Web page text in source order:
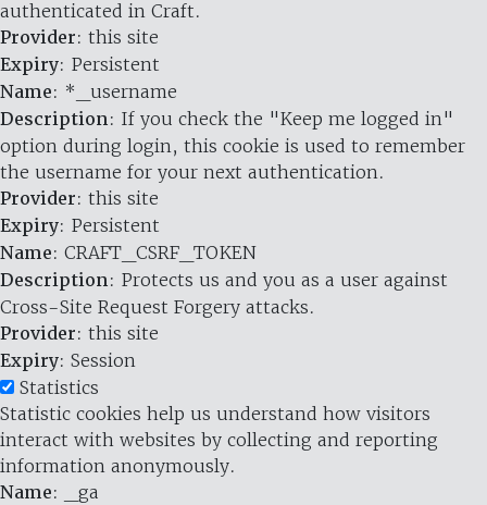
authenticated in Craft.
Provider: this site
Expiry: Persistent
Name: *_username
Description: If you check the "Keep me logged in"
option during login, this cookie is used to remember
the username for your next authentication.
Provider: this site
Expiry: Persistent
Name: CRAFT_CSRF_TOKEN
Description: Protects us and you as a user against
Cross-Site Request Forgery attacks.
Provider: this site
Expiry: Session
Statistics
Statistic cookies help us understand how visitors
interact with websites by collecting and reporting
information anonymously.
Name: _ga